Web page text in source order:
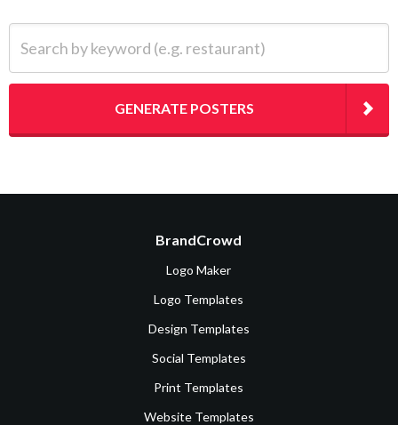
GENERATE POSTERS
BrandCrowd
Logo Maker
Logo Templates
Design Templates
Social Templates
Print Templates
Website Templates